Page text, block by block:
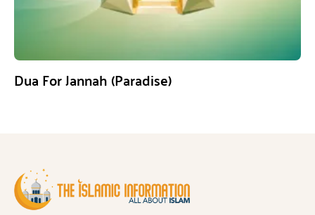
Dua For Jannah (Paradise)